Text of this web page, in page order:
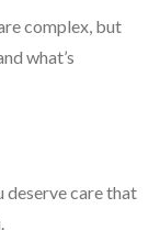
complex, but
what’s
deserve care that